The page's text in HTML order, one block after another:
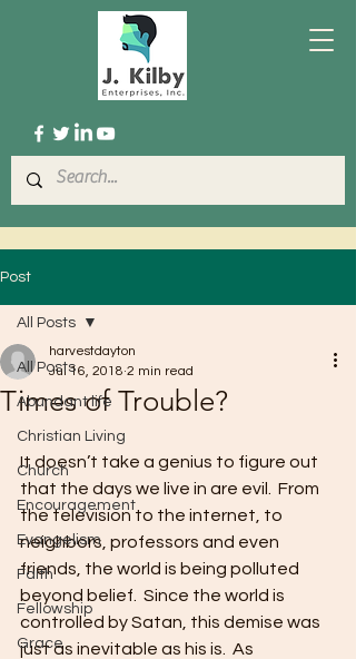
Post
All Posts
Abundant life
Christian Living
Church
Encouragement
Evangelism
Faith
Fellowship
Grace
All Posts
Times of Trouble?
harvestdayton
Jul 16, 2018 2 min read
It doesn’t take a genius to figure out
that the days we live in are evil.  From
the television to the internet, to
neighbors, professors and even
friends, the world is being polluted
beyond belief.  Since the world is
controlled by Satan, this demise was
just as inevitable as his is.  As